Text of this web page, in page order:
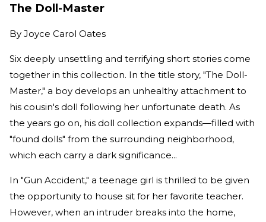
The Doll-Master
By Joyce Carol Oates
Six deeply unsettling and terrifying short stories come
together in this collection. In the title story, "The Doll-
Master," a boy develops an unhealthy attachment to
his cousin's doll following her unfortunate death. As
the years go on, his doll collection expands—filled with
"found dolls" from the surrounding neighborhood,
which each carry a dark significance...
In "Gun Accident," a teenage girl is thrilled to be given
the opportunity to house sit for her favorite teacher.
However, when an intruder breaks into the home,